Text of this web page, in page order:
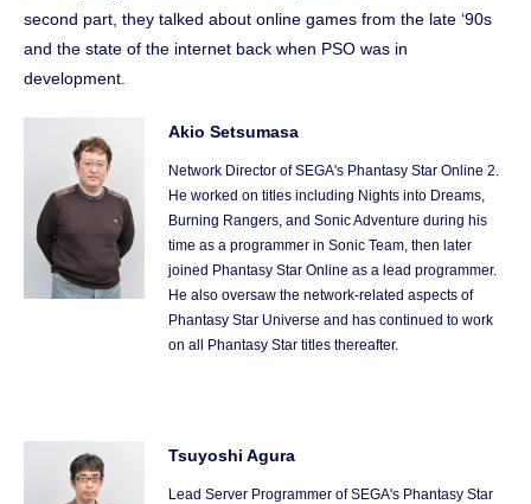
second part, they talked about online games from the late ‘90s
and the state of the internet back when PSO was in
development.
Akio Setsumasa
Network Director of SEGA's Phantasy Star Online 2.
He worked on titles including Nights into Dreams,
Burning Rangers, and Sonic Adventure during his
time as a programmer in Sonic Team, then later
joined Phantasy Star Online as a lead programmer.
He also oversaw the network-related aspects of
Phantasy Star Universe and has continued to work
on all Phantasy Star titles thereafter.
Tsuyoshi Agura
Lead Server Programmer of SEGA's Phantasy Star